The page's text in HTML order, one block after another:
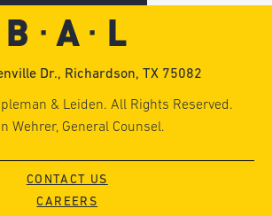
Dr., Richardson, TX 75082
& Leiden. All Rights Reserved.
Wehrer, General Counsel.
CONTACT US
CAREERS